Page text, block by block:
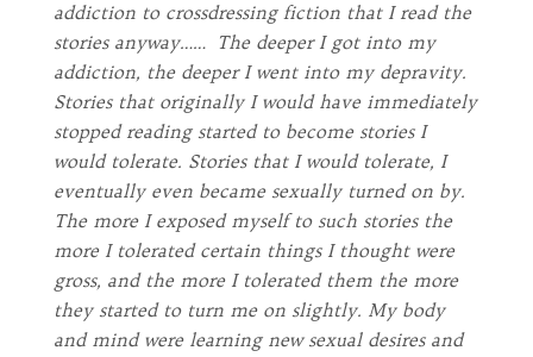
addiction to crossdressing fiction that I read the
stories anyway…… The deeper I got into my
addiction, the deeper I went into my depravity.
Stories that originally I would have immediately
stopped reading started to become stories I
would tolerate. Stories that I would tolerate, I
eventually even became sexually turned on by.
The more I exposed myself to such stories the
more I tolerated certain things I thought were
gross, and the more I tolerated them the more
they started to turn me on slightly. My body
and mind were learning new sexual desires and